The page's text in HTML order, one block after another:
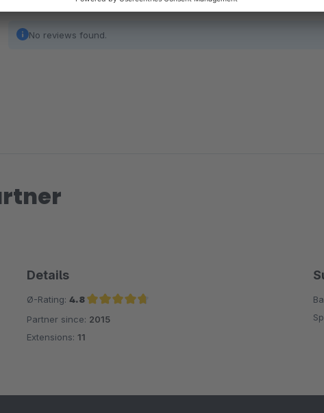
No reviews found.
Details
Ø-Rating: 4.8
Average rating of 4.8 out of 5 stars
Partner since: 2015
Extensions: 11